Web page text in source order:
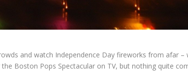
and watch Independence Day fireworks from afar –
the Boston Pops Spectacular on TV, but nothing quite